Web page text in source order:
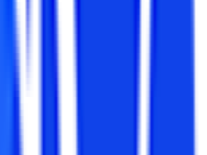
equivalent status to online programs
they have been pursued from duly
the course curriculum of online ML
to ensure equivalent rigor and depth of
Learning &
Courses